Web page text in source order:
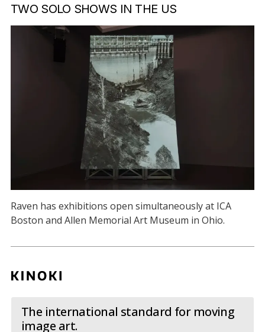
TWO SOLO SHOWS IN THE US
Raven has exhibitions open simultaneously at ICA
Boston and Allen Memorial Art Museum in Ohio.
The international standard for moving
image art.